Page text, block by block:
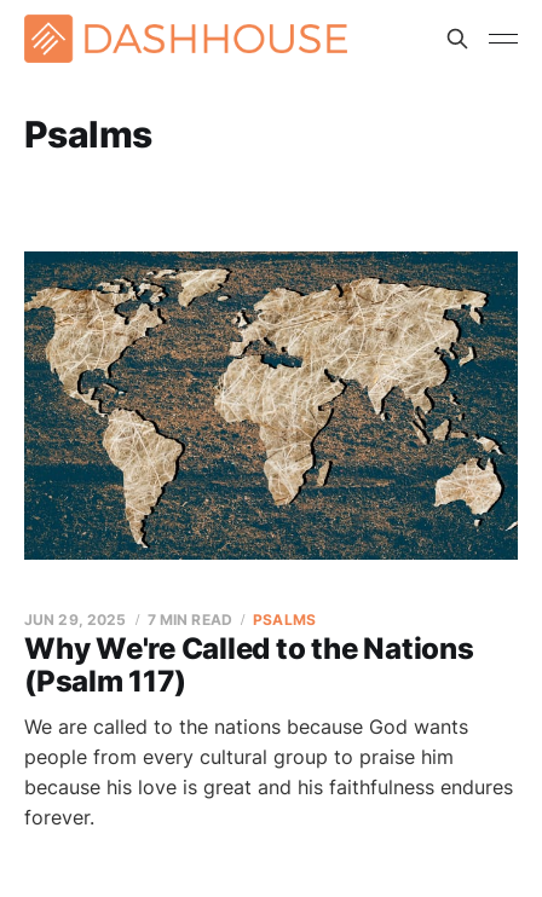
Psalms
Why We're Called to the Nations
(Psalm 117)
JUN 29, 2025 7 MIN READ PSALMS
We are called to the nations because God wants
people from every cultural group to praise him
because his love is great and his faithfulness endures
forever.